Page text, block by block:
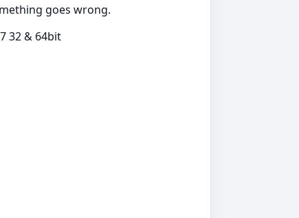
goes wrong.
32 & 64bit